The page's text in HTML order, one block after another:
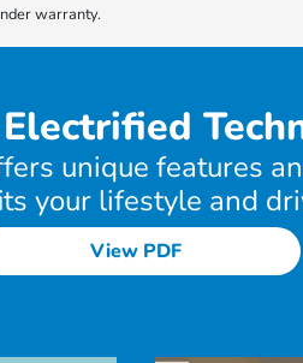
warranty.
unique features
your lifestyle and
View PDF